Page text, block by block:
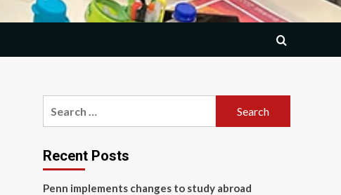
Recent Posts
Penn implements changes to study abroad